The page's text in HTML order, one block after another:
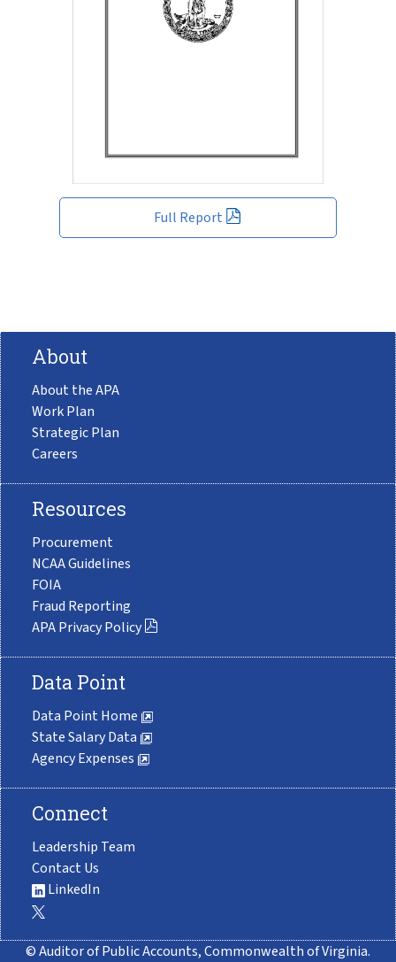
Full Report
About
About the APA
Work Plan
Strategic Plan
Careers
Resources
Procurement
NCAA Guidelines
FOIA
Fraud Reporting
APA Privacy Policy
Data Point
Data Point Home
State Salary Data
Agency Expenses
Connect
Leadership Team
Contact Us
LinkedIn
© Auditor of Public Accounts, Commonwealth of Virginia.